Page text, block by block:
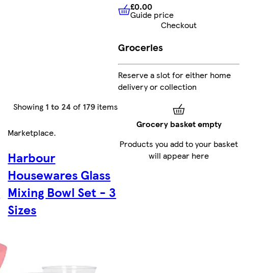
Showing 1 to 24 of 179 items
Marketplace.
Harbour
Housewares Glass
Mixing Bowl Set - 3
Sizes
£0.00 Guide price
£0.00
Guide price
Checkout
Groceries
Reserve a slot for either home
delivery or collection
Grocery basket empty
Products you add to your basket
will appear here